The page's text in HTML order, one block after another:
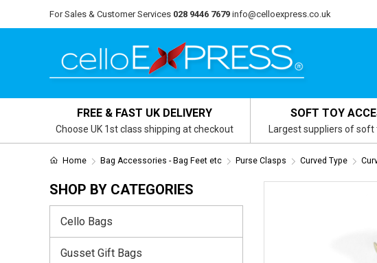
For Sales & Customer Services 028 9446 7679 info@celloexpress.co.uk
FREE & FAST UK DELIVERY
Choose UK 1st class shipping at checkout
SOFT TOY
Largest suppliers of
Home Bag Accessories - Bag Feet etc Purse Clasps Curved Type
SHOP BY CATEGORIES
Cello Bags
Gusset Gift Bags